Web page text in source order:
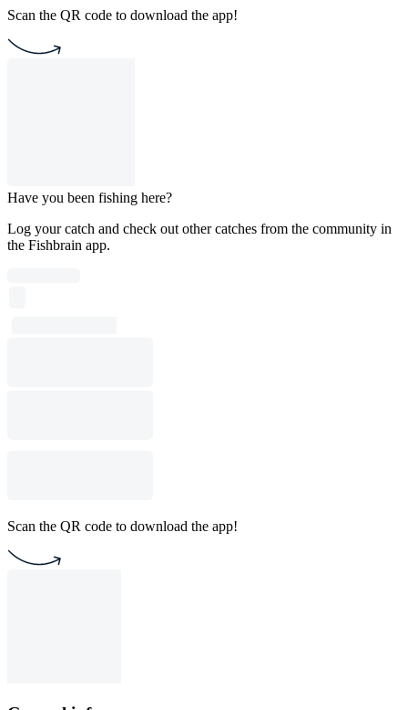
Scan the QR code to download the app!
Have you been fishing here?
Log your catch and check out other catches from the community in
the Fishbrain app.
Scan the QR code to download the app!